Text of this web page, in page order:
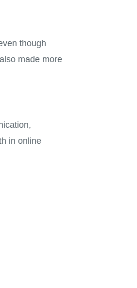
though
made more
in online